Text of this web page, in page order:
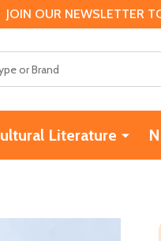
OUR NEWSLETTER
Literature